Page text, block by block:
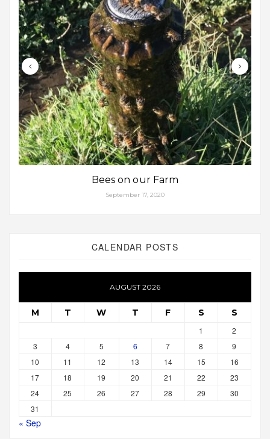
Bees on our Farm
September 17, 2020
CALENDAR POSTS
AUGUST 2026
M T W T F S S
1
2
3
4 5 6 7 8
9
10
11 12 13 14 15
16
17
18 19 20 21 22
23
24
25 26 27 28 29
30
31
« Sep